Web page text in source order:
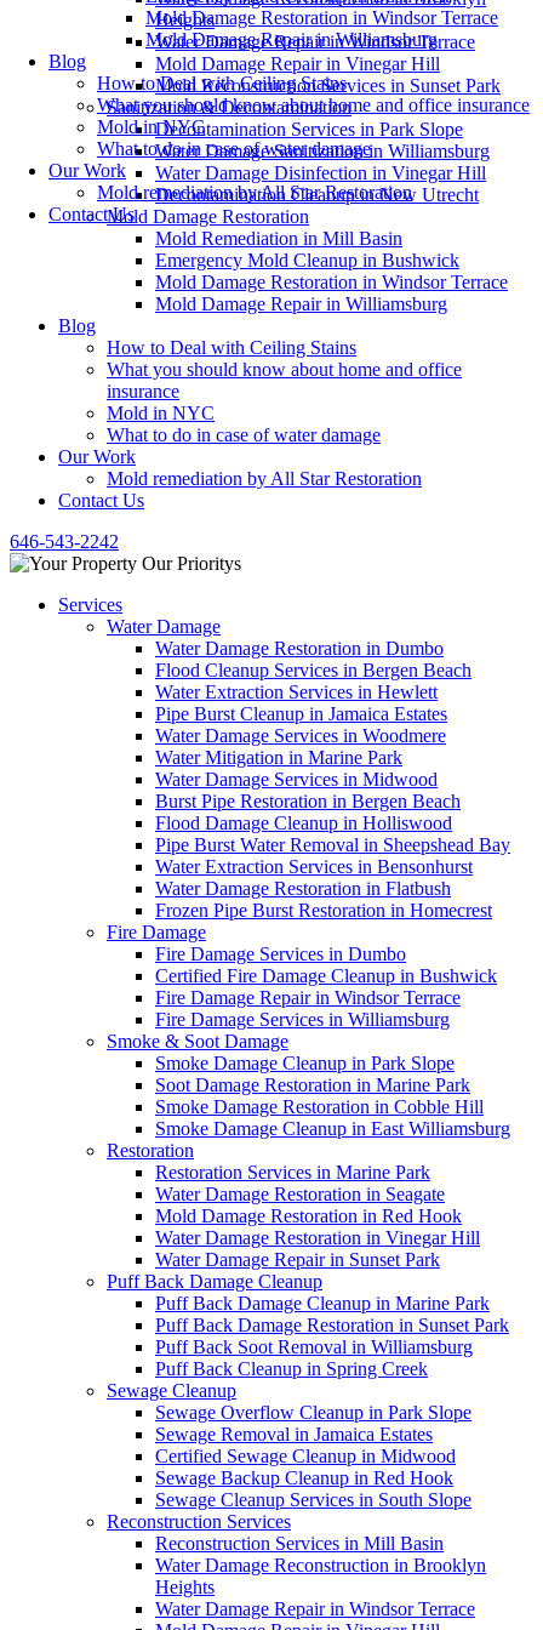
Heights
Water Damage Repair in Windsor Terrace
Mold Damage Repair in Vinegar Hill
Mold Reconstruction Services in Sunset Park
Sanitization & Decontamination
Decontamination Services in Park Slope
Water Damage Sanitization in Williamsburg
Water Damage Disinfection in Vinegar Hill
Decontamination Cleanup in New Utrecht
Mold Damage Restoration
Mold Remediation in Mill Basin
Emergency Mold Cleanup in Bushwick
Mold Damage Restoration in Windsor Terrace
Mold Damage Repair in Williamsburg
Blog
How to Deal with Ceiling Stains
What you should know about home and office
insurance
Mold in NYC
What to do in case of water damage
Our Work
Mold remediation by All Star Restoration
Contact Us
646-543-2242
Services
Water Damage
Water Damage Restoration in Dumbo
Flood Cleanup Services in Bergen Beach
Water Extraction Services in Hewlett
Pipe Burst Cleanup in Jamaica Estates
Water Damage Services in Woodmere
Water Mitigation in Marine Park
Water Damage Services in Midwood
Burst Pipe Restoration in Bergen Beach
Flood Damage Cleanup in Holliswood
Pipe Burst Water Removal in Sheepshead Bay
Water Extraction Services in Bensonhurst
Water Damage Restoration in Flatbush
Frozen Pipe Burst Restoration in Homecrest
Fire Damage
Fire Damage Services in Dumbo
Certified Fire Damage Cleanup in Bushwick
Fire Damage Repair in Windsor Terrace
Fire Damage Services in Williamsburg
Smoke & Soot Damage
Smoke Damage Cleanup in Park Slope
Soot Damage Restoration in Marine Park
Smoke Damage Restoration in Cobble Hill
Smoke Damage Cleanup in East Williamsburg
Restoration
Restoration Services in Marine Park
Water Damage Restoration in Seagate
Mold Damage Restoration in Red Hook
Water Damage Restoration in Vinegar Hill
Water Damage Repair in Sunset Park
Puff Back Damage Cleanup
Puff Back Damage Cleanup in Marine Park
Puff Back Damage Restoration in Sunset Park
Puff Back Soot Removal in Williamsburg
Puff Back Cleanup in Spring Creek
Sewage Cleanup
Sewage Overflow Cleanup in Park Slope
Sewage Removal in Jamaica Estates
Certified Sewage Cleanup in Midwood
Sewage Backup Cleanup in Red Hook
Sewage Cleanup Services in South Slope
Reconstruction Services
Reconstruction Services in Mill Basin
Water Damage Reconstruction in Brooklyn
Heights
Water Damage Repair in Windsor Terrace
Mold Damage Restoration in Windsor Terrace
Mold Damage Repair in Williamsburg
Blog
How to Deal with Ceiling Stains
What you should know about home and office insurance
Mold in NYC
What to do in case of water damage
Our Work
Mold remediation by All Star Restoration
Contact Us